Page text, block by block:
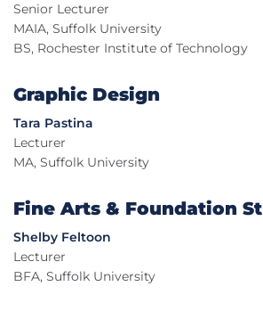
Senior Lecturer
MAIA, Suffolk University
BS, Rochester Institute of Technology
Graphic Design
Tara Pastina
Lecturer
MA, Suffolk University
Fine Arts & Foundation
Shelby Feltoon
Lecturer
BFA, Suffolk University